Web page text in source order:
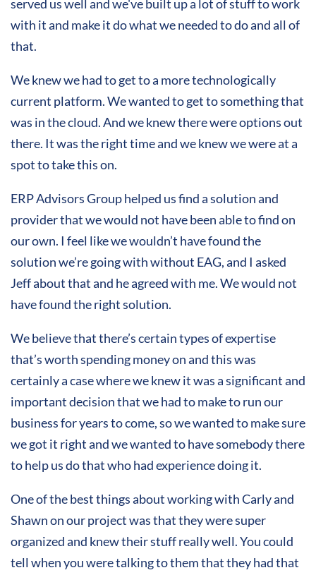
served us well and we've built up a lot of stuff to work
with it and make it do what we needed to do and all of
that.
We knew we had to get to a more technologically
current platform. We wanted to get to something that
was in the cloud. And we knew there were options out
there. It was the right time and we knew we were at a
spot to take this on.
ERP Advisors Group helped us find a solution and
provider that we would not have been able to find on
our own. I feel like we wouldn’t have found the
solution we’re going with without EAG, and I asked
Jeff about that and he agreed with me. We would not
have found the right solution.
We believe that there’s certain types of expertise
that’s worth spending money on and this was
certainly a case where we knew it was a significant and
important decision that we had to make to run our
business for years to come, so we wanted to make sure
we got it right and we wanted to have somebody there
to help us do that who had experience doing it.
One of the best things about working with Carly and
Shawn on our project was that they were super
organized and knew their stuff really well. You could
tell when you were talking to them that they had that